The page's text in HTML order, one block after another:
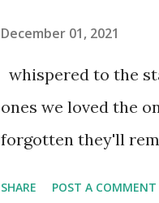
December 01, 2021
whispered to the
ones we loved the
forgotten they'll
SHARE POST A COMMENT